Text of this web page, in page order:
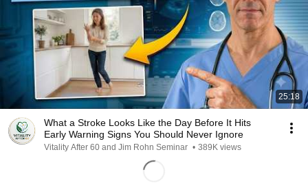
25:18
What a Stroke Looks Like the Day Before It Hits
Early Warning Signs You Should Never Ignore
Vitality After 60 and Jim Rohn Seminar • 389K views